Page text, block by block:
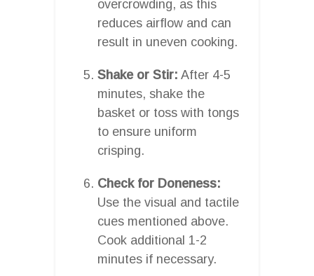
overcrowding, as this
reduces airflow and can
result in uneven cooking.
Shake or Stir: After 4-5
minutes, shake the
basket or toss with tongs
to ensure uniform
crisping.
Check for Doneness:
Use the visual and tactile
cues mentioned above.
Cook additional 1-2
minutes if necessary.